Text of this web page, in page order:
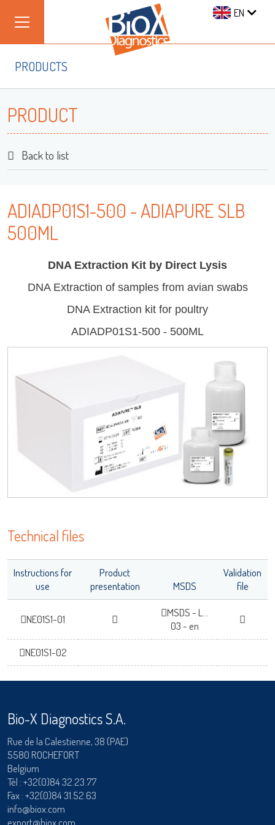
EN
PRODUCTS
PRODUCT
Back to list
ADIADP01S1-500 - ADIAPURE SLB
500ML
DNA Extraction Kit by Direct Lysis
DNA Extraction of samples from avian swabs
DNA Extraction kit for poultry
ADIADP01S1-500 - 500ML
Technical files
Instructions for
use
Product
presentation
MSDS
Validation
file
NE01S1-01
MSDS - L...
03 - en
NE01S1-02
Bio-X Diagnostics S.A.
Rue de la Calestienne, 38 (PAE)
5580 ROCHEFORT
Belgium
Tèl :+32(0)84 32.23.77
Fax : +32(0)84 31.52.63
info@biox.com
Log on
Forgot your password ?
adiagene@adiagene.fr